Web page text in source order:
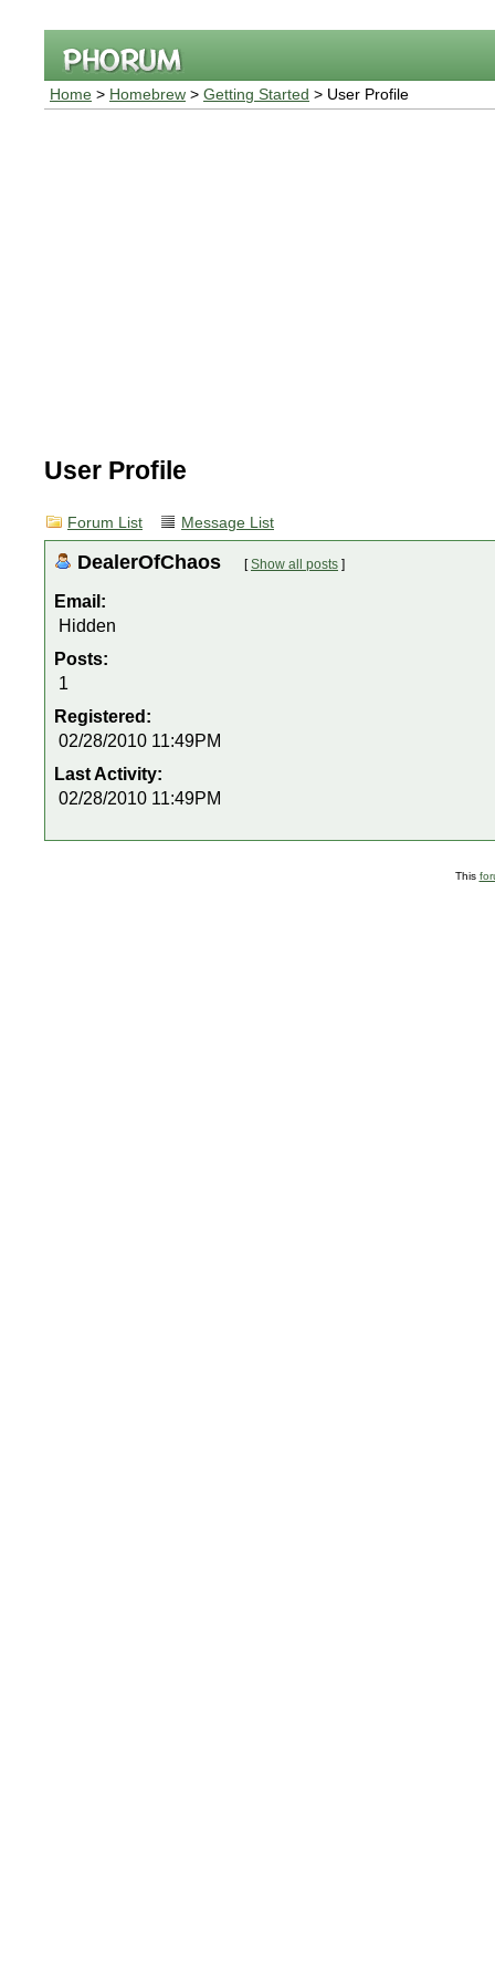
Home > Homebrew > Getting Started > User Profile
User Profile
Forum List Message List
DealerOfChaos [Show all posts ]
Email:
Hidden
Posts:
1
Registered:
02/28/2010 11:49PM
Last Activity:
02/28/2010 11:49PM
This